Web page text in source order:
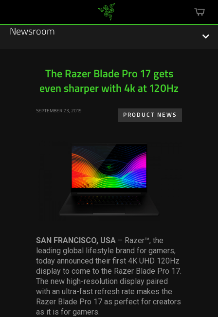
cart
Newsroom
Sustainability
Others
Press Contacts
Press Assets
The Razer Blade Pro 17 gets
even sharper with 4k at 120Hz
SEPTEMBER 23, 2019
PRODUCT NEWS
SAN FRANCISCO, USA – Razer™, the
leading global lifestyle brand for gamers,
today announced their first 4K UHD 120Hz
display to come to the Razer Blade Pro 17.
The new high-resolution display paired
with an ultra-fast refresh rate makes the
Razer Blade Pro 17 as perfect for creators
as it is for gamers.